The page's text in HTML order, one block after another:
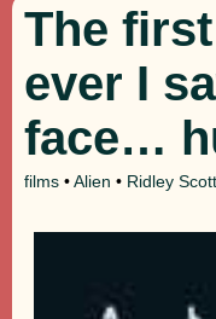
The
ever I
face…
films •Alien • Ridley Scott